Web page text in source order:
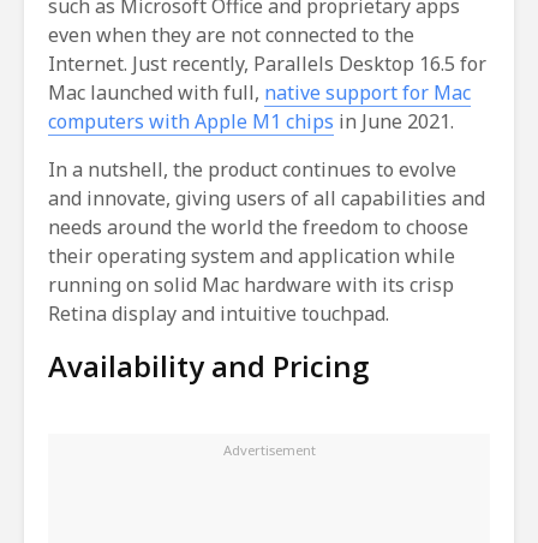
such as Microsoft Office and proprietary apps
even when they are not connected to the
Internet. Just recently, Parallels Desktop 16.5 for
Mac launched with full, native support for Mac
computers with Apple M1 chips in June 2021.
In a nutshell, the product continues to evolve
and innovate, giving users of all capabilities and
needs around the world the freedom to choose
their operating system and application while
running on solid Mac hardware with its crisp
Retina display and intuitive touchpad.
Availability and Pricing